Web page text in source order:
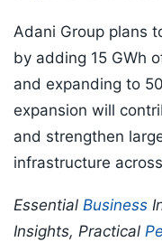
Adani Group plans
by adding 15 GWh
and expanding to
expansion will
and strengthen
infrastructure
Essential Business
Insights, Practical